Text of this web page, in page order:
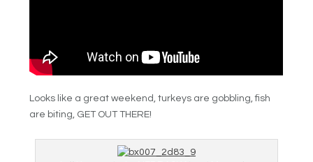
Looks like a great weekend, turkeys are gobbling, fish
are biting, GET OUT THERE!